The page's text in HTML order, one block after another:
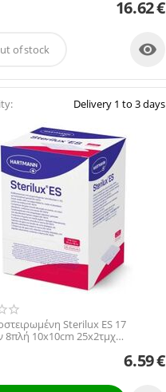
16.62€
of stock 
Delivery 1 to 3 days
Sterilux ES 17
8πλή 10x10cm 25x2τμχ
6.59€